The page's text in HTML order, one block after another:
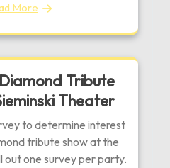
More
Tribute
Theater
to determine interest
tribute show at the
out one survey per party.